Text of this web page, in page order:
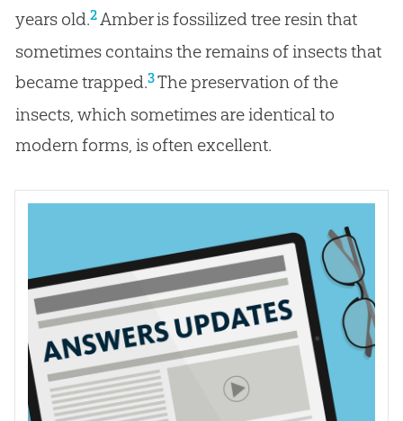
years old.2Amber is fossilized tree resin that
sometimes contains the remains of insects that
became trapped.3The preservation of the
insects, which sometimes are identical to
modern forms, is often excellent.